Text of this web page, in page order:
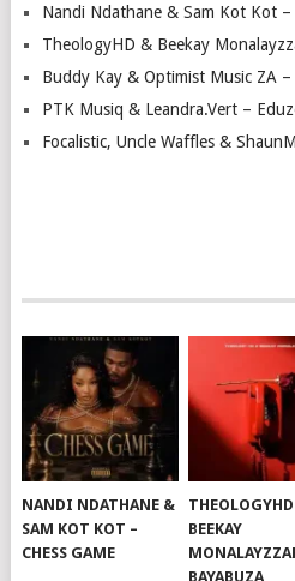
Nandi Ndathane & Sam Kot Kot –
TheologyHD & Beekay
Buddy Kay & Optimist Music ZA –
PTK Musiq & Leandra.Vert –
Focalistic, Uncle Waffles &
NANDI NDATHANE &
SAM KOT KOT –
CHESS GAME
BEEKAY
BAYABUZA